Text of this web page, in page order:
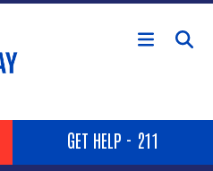
Skip to main content
GET HELP - 211